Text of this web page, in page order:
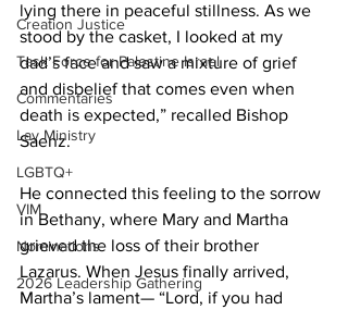
Creation Justice
Task Force for Palestine Israel
Commentaries
Lay Ministry
LGBTQ+
VIM
Nominations
2026 Leadership Gathering
lying there in peaceful stillness. As we
stood by the casket, I looked at my
dad’s face and saw a mixture of grief
and disbelief that comes even when
death is expected,” recalled Bishop
Saenz.
He connected this feeling to the sorrow
in Bethany, where Mary and Martha
grieved the loss of their brother
Lazarus. When Jesus finally arrived,
Martha’s lament— “Lord, if you had